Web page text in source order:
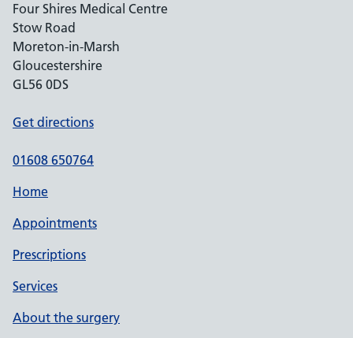
Four Shires Medical Centre
Stow Road
Moreton-in-Marsh
Gloucestershire
GL56 0DS
Get directions
01608 650764
Home
Appointments
Prescriptions
Services
About the surgery